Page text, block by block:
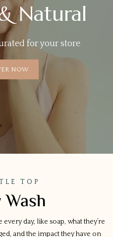
Natural
for your store
NOW
TOP
day, like soap, what they’re
and the impact they have on